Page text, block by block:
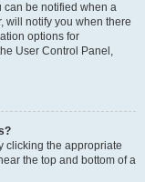
can be notified when a
will notify you when there
options for
User Control Panel,
clicking the appropriate
the top and bottom of a